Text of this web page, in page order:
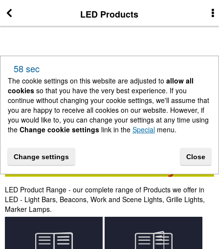
LED Products
58 sec
The cookie settings on this website are adjusted to allow all
cookies so that you have the very best experience. If you
continue without changing your cookie settings, we'll assume that
you are happy to receive all cookies on our website. However, if
you would like to, you can change your settings at any time using
the Change cookie settings link in the Special menu.
Change settings Close
LED Product Range - our complete range of Products we offer in
LED - Light Bars, Beacons, Work and Scene Lights, Grille Lights,
Marker Lamps.
More Information
New Arrivals
Change cookie settings
Contact us
Lightbar Shop - Stanway Storage Solutions
Terms & Conditions